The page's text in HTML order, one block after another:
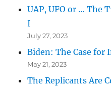
UAP, UFO or … The
I
July 27, 2023
Biden: The Case for
May 21, 2023
The Replicants Are